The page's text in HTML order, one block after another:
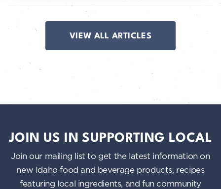
VIEW ALL ARTICLES
JOIN US IN SUPPORTING LOCAL
Join our mailing list to get the latest information on
new Idaho food and beverage products, recipes
featuring local ingredients, and fun community